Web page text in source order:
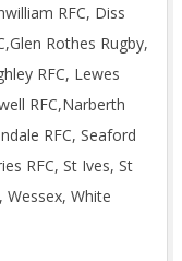
RFC, Diss
Rothes Rugby,
RFC, Lewes
RFC,Narberth
RFC, Seaford
RFC, St Ives, St
Wessex, White